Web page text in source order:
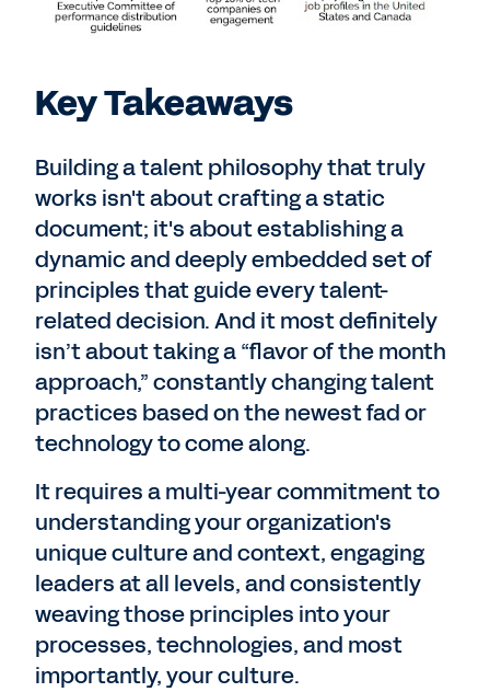
Key Takeaways
Building a talent philosophy that truly
works isn't about crafting a static
document; it's about establishing a
dynamic and deeply embedded set of
principles that guide every talent-
related decision. And it most definitely
isn’t about taking a “flavor of the month
approach,” constantly changing talent
practices based on the newest fad or
technology to come along.
It requires a multi-year commitment to
understanding your organization's
unique culture and context, engaging
leaders at all levels, and consistently
weaving those principles into your
processes, technologies, and most
importantly, your culture.